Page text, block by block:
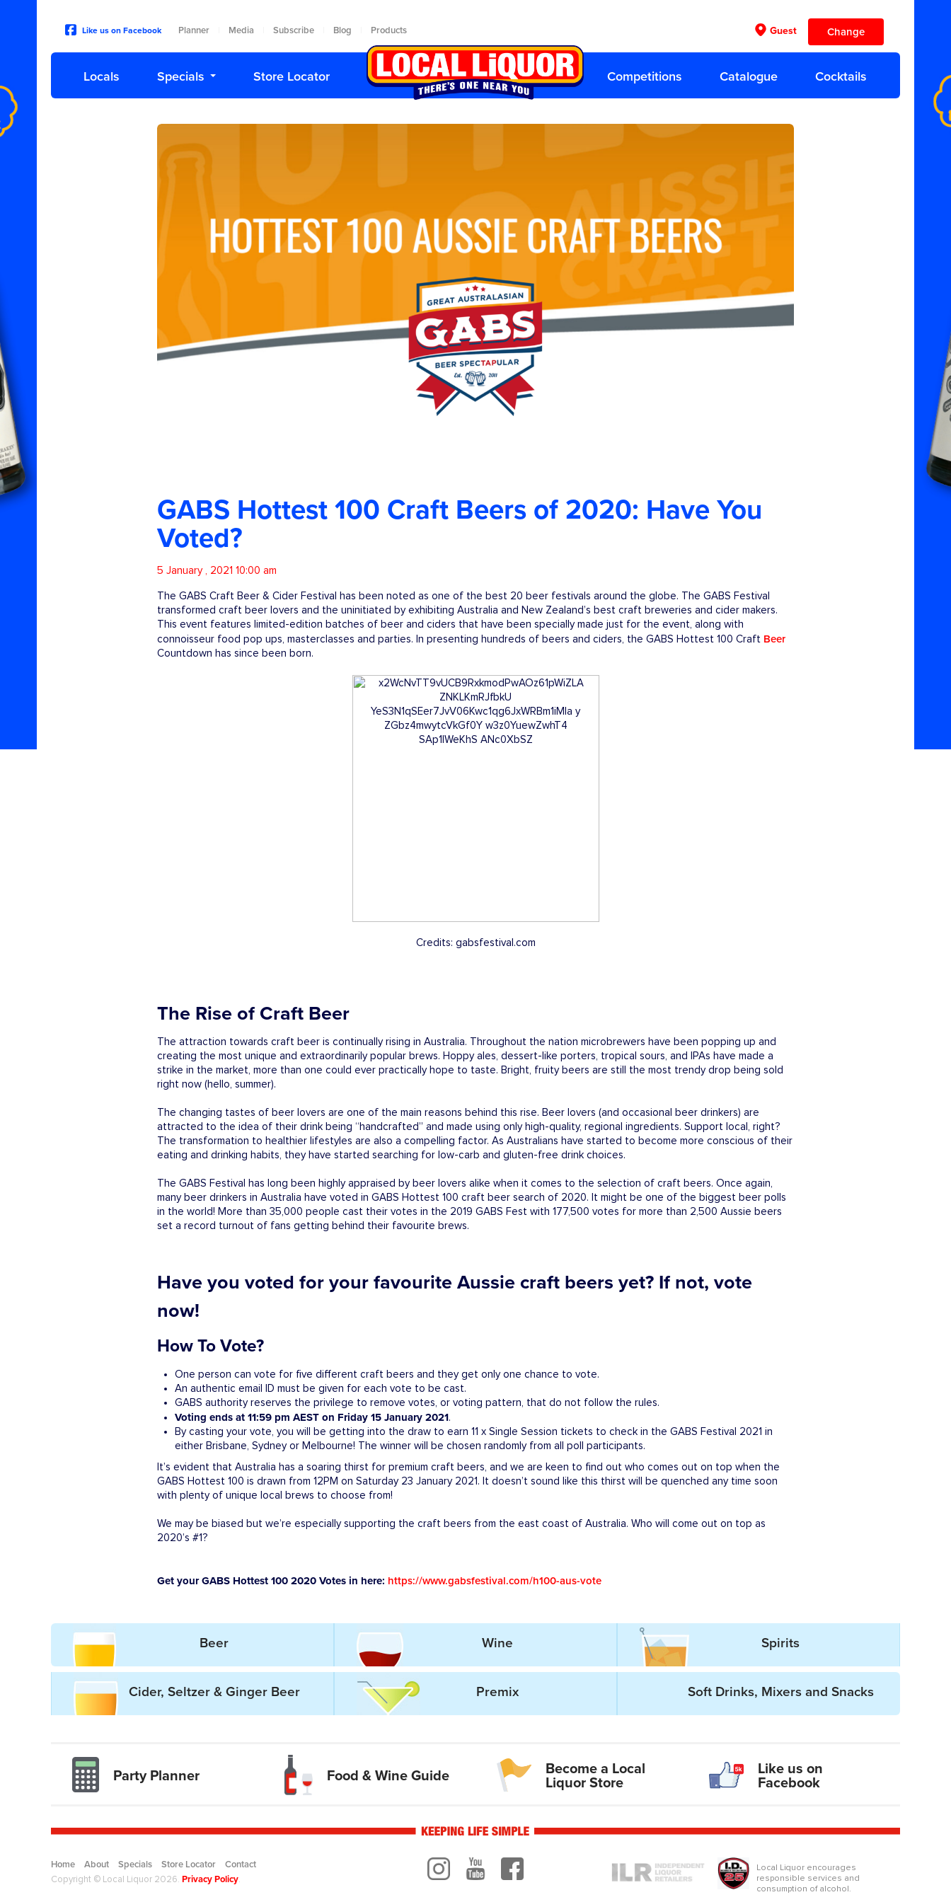
Like us on Facebook Planner Media Subscribe Blog Products Guest Change
Locals Specials Store Locator Competitions Catalogue Cocktails
GABS Hottest 100 Craft Beers of 2020: Have You
Voted?
5 January , 2021 10:00 am
The GABS Craft Beer & Cider Festival has been noted as one of the best 20 beer festivals around the globe. The GABS Festival
transformed craft beer lovers and the uninitiated by exhibiting Australia and New Zealand’s best craft breweries and cider makers.
This event features limited-edition batches of beer and ciders that have been specially made just for the event, along with
connoisseur food pop ups, masterclasses and parties. In presenting hundreds of beers and ciders, the GABS Hottest 100 Craft Beer
Countdown has since been born.
Credits: gabsfestival.com
The Rise of Craft Beer
The attraction towards craft beer is continually rising in Australia. Throughout the nation microbrewers have been popping up and
creating the most unique and extraordinarily popular brews. Hoppy ales, dessert-like porters, tropical sours, and IPAs have made a
strike in the market, more than one could ever practically hope to taste. Bright, fruity beers are still the most trendy drop being sold
right now (hello, summer).
The changing tastes of beer lovers are one of the main reasons behind this rise. Beer lovers (and occasional beer drinkers) are
attracted to the idea of their drink being “handcrafted” and made using only high-quality, regional ingredients. Support local, right?
The transformation to healthier lifestyles are also a compelling factor. As Australians have started to become more conscious of their
eating and drinking habits, they have started searching for low-carb and gluten-free drink choices.
The GABS Festival has long been highly appraised by beer lovers alike when it comes to the selection of craft beers. Once again,
many beer drinkers in Australia have voted in GABS Hottest 100 craft beer search of 2020. It might be one of the biggest beer polls
in the world! More than 35,000 people cast their votes in the 2019 GABS Fest with 177,500 votes for more than 2,500 Aussie beers
set a record turnout of fans getting behind their favourite brews.
Have you voted for your favourite Aussie craft beers yet? If not, vote
now!
How To Vote?
One person can vote for five different craft beers and they get only one chance to vote.
An authentic email ID must be given for each vote to be cast.
GABS authority reserves the privilege to remove votes, or voting pattern, that do not follow the rules.
Voting ends at 11:59 pm AEST on Friday 15 January 2021.
By casting your vote, you will be getting into the draw to earn 11 x Single Session tickets to check in the GABS Festival 2021 in
either Brisbane, Sydney or Melbourne! The winner will be chosen randomly from all poll participants.
It’s evident that Australia has a soaring thirst for premium craft beers, and we are keen to find out who comes out on top when the
GABS Hottest 100 is drawn from 12PM on Saturday 23 January 2021. It doesn’t sound like this thirst will be quenched any time soon
with plenty of unique local brews to choose from!
We may be biased but we’re especially supporting the craft beers from the east coast of Australia. Who will come out on top as
2020’s #1?
Get your GABS Hottest 100 2020 Votes in here: https://www.gabsfestival.com/h100-aus-vote
Beer Wine Spirits
Cider, Seltzer & Ginger Beer Premix Soft Drinks, Mixers and Snacks
Party Planner Food & Wine Guide
Become a Local
Liquor Store
Like us on
Facebook
Home About Specials Store Locator Contact
Copyright © Local Liquor 2026. Privacy Policy.
InstagramYoutubeFacebook
Local Liquor encourages
responsible services and
consumption of alcohol.
ILR logo